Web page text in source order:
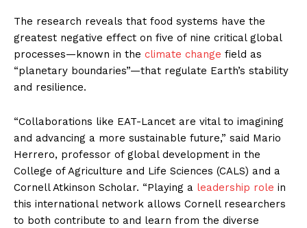
The research reveals that food systems have the
greatest negative effect on five of nine critical global
processes—known in the climate change field as
“planetary boundaries”—that regulate Earth’s stability
and resilience.
“Collaborations like EAT-Lancet are vital to imagining
and advancing a more sustainable future,” said Mario
Herrero, professor of global development in the
College of Agriculture and Life Sciences (CALS) and a
Cornell Atkinson Scholar. “Playing a leadership role in
this international network allows Cornell researchers
to both contribute to and learn from the diverse